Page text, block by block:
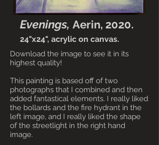
Evenings, Aerin, 2020.
24"x24", acrylic on canvas.
Download the image to see it in its
highest quality!
This painting is based off of two
photographs that I combined and then
added fantastical elements. I really liked
the bollards and the fire hydrant in the
left image, and I really liked the shape
of the streetlight in the right hand
image.